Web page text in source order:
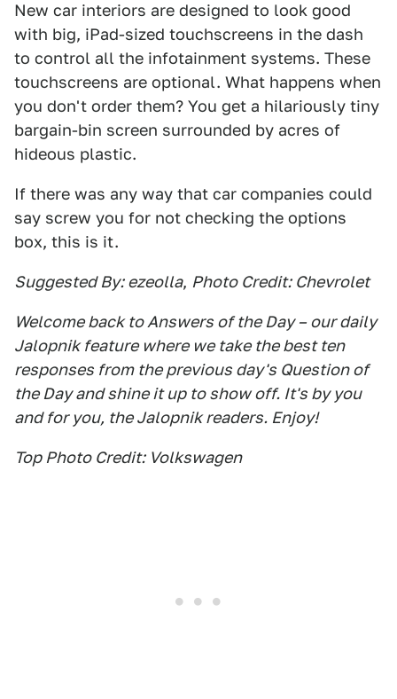
New car interiors are designed to look good
with big, iPad-sized touchscreens in the dash
to control all the infotainment systems. These
touchscreens are optional. What happens when
you don't order them? You get a hilariously tiny
bargain-bin screen surrounded by acres of
hideous plastic.
If there was any way that car companies could
say screw you for not checking the options
box, this is it.
Suggested By: ezeolla, Photo Credit: Chevrolet
Welcome back to Answers of the Day – our daily
Jalopnik feature where we take the best ten
responses from the previous day's Question of
the Day and shine it up to show off. It's by you
and for you, the Jalopnik readers. Enjoy!
Top Photo Credit: Volkswagen